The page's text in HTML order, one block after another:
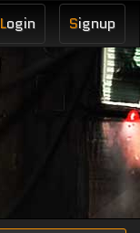
Signup
Login